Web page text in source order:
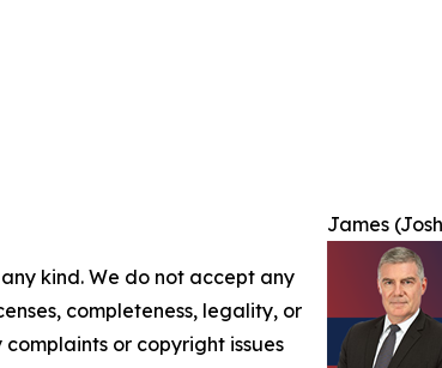
James
kind. We do not accept any
completeness, legality, or
or copyright issues